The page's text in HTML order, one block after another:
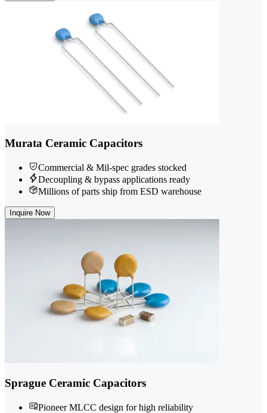
Murata Ceramic Capacitors
Commercial & Mil-spec grades stocked
Decoupling & bypass applications ready
Millions of parts ship from ESD warehouse
Inquire Now
Sprague Ceramic Capacitors
Pioneer MLCC design for high reliability